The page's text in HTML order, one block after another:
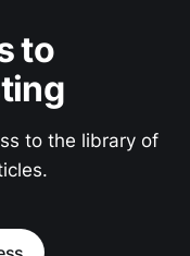
to
to the library of